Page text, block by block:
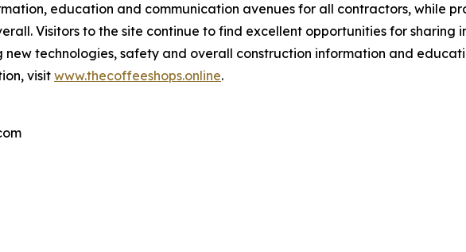
education and communication avenues for all contractors, while
Visitors to the site continue to find excellent opportunities for
new technologies, safety and overall construction information and
visit www.thecoffeeshops.online.